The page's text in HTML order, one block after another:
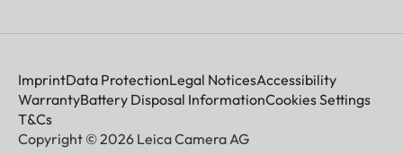
ImprintData ProtectionLegal NoticesAccessibility
WarrantyBattery Disposal InformationCookies Settings
T&Cs
Copyright © 2026 Leica Camera AG